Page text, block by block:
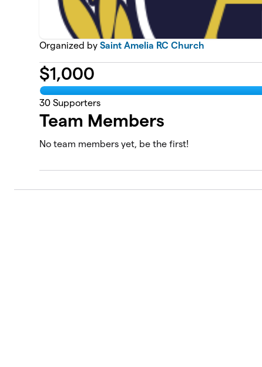
Organized bySaint Amelia RC Church
$1,000
30 Supporters
Team Members
No team members yet, be the first!